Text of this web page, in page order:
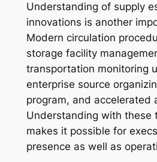
Understanding of supply
innovations is another
Modern circulation
storage facility
transportation monitoring
enterprise source
program, and accelerated
Understanding with these
makes it possible for
presence as well as